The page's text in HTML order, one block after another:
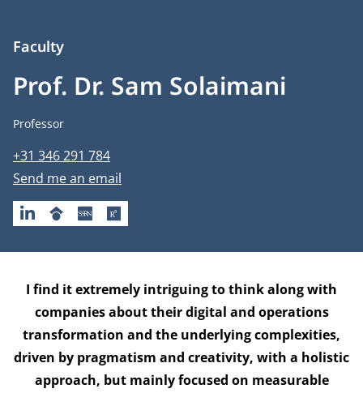
Prof. Dr. Sam Solaimani
Faculty
Job title
Professor
Phone number
+31 346 291 784
Email address
Send me an email
LINKEDINGOOGLESCHOLAR
SSRNRESEARCHGATE
Biography
I find it extremely intriguing to think along with
companies about their digital and operations
transformation and the underlying complexities,
driven by pragmatism and creativity, with a holistic
approach, but mainly focused on measurable